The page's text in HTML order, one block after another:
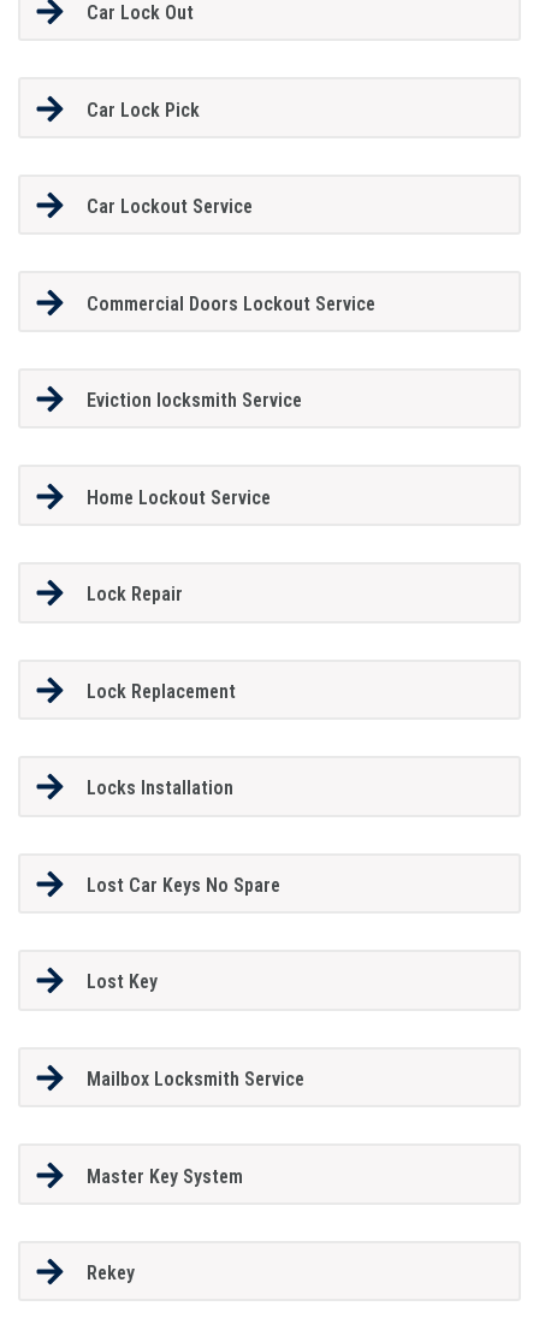
Car Lock Out
Car Lock Pick
Car Lockout Service
Commercial Doors Lockout Service
Eviction locksmith Service
Home Lockout Service
Lock Repair
Lock Replacement
Locks Installation
Lost Car Keys No Spare
Lost Key
Mailbox Locksmith Service
Master Key System
Rekey